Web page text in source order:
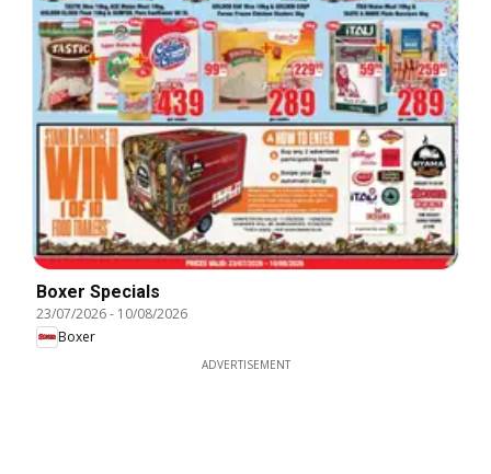
Boxer Specials
23/07/2026- 10/08/2026
Boxer
ADVERTISEMENT